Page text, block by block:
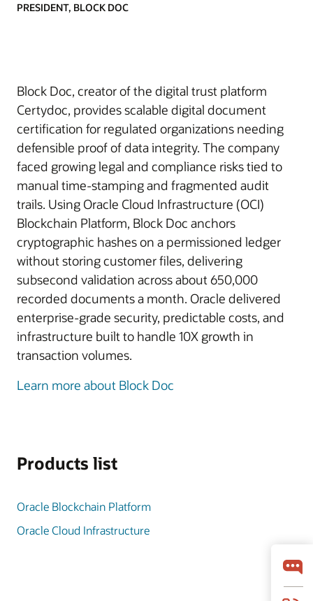
PRESIDENT, BLOCK DOC
Block Doc, creator of the digital trust platform
Certydoc, provides scalable digital document
certification for regulated organizations needing
defensible proof of data integrity. The company
faced growing legal and compliance risks tied to
manual time-stamping and fragmented audit
trails. Using Oracle Cloud Infrastructure (OCI)
Blockchain Platform, Block Doc anchors
cryptographic hashes on a permissioned ledger
without storing customer files, delivering
subsecond validation across about 650,000
recorded documents a month. Oracle delivered
enterprise-grade security, predictable costs, and
infrastructure built to handle 10X growth in
transaction volumes.
Learn more about Block Doc
Products list
Oracle Blockchain Platform
Oracle Cloud Infrastructure